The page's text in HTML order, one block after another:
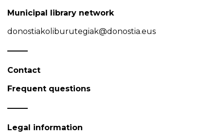
Municipal library network
donostiakoliburutegiak@donostia.eus
Contact
Frequent questions
Legal information